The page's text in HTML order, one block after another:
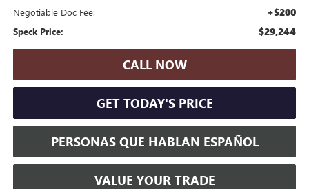
Negotiable Doc Fee: +$200
Speck Price: $29,244
CALL NOW
GET TODAY'S PRICE
PERSONAS QUE HABLAN ESPAÑOL
VALUE YOUR TRADE